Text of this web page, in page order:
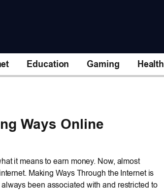
Education Gaming Health
Ways Online
it means to earn money. Now, almost
Making Ways Through the Internet is
been associated with and restricted to